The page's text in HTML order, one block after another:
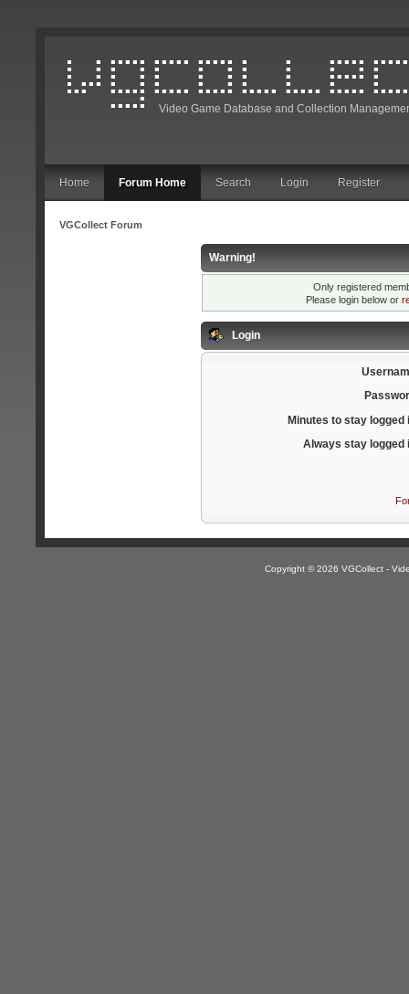
Video Game Database and Collection
Home Forum Home Search Login Register
VGCollect Forum
Warning!
Only registered
Please login below or
Login
Minutes to stay logged
Always stay logged
Copyright © 2026 VGCollect -